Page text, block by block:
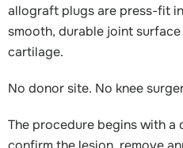
allograft plugs are press-fit
smooth, durable joint
cartilage.
No donor site. No knee
The procedure begins with